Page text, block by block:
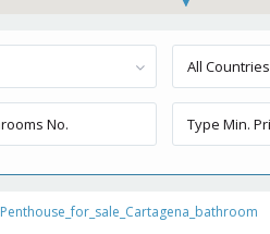
All Countries
Penthouse_for_sale_Cartagena_bathroom